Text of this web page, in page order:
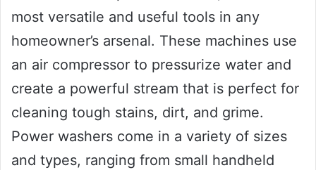
most versatile and useful tools in any
homeowner’s arsenal. These machines use
an air compressor to pressurize water and
create a powerful stream that is perfect for
cleaning tough stains, dirt, and grime.
Power washers come in a variety of sizes
and types, ranging from small handheld